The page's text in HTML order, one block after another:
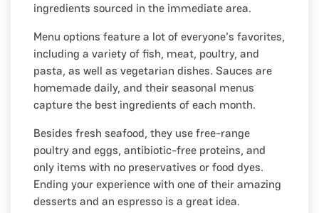
ingredients sourced in the immediate area.
Menu options feature a lot of everyone's favorites,
including a variety of fish, meat, poultry, and
pasta, as well as vegetarian dishes. Sauces are
homemade daily, and their seasonal menus
capture the best ingredients of each month.
Besides fresh seafood, they use free-range
poultry and eggs, antibiotic-free proteins, and
only items with no preservatives or food dyes.
Ending your experience with one of their amazing
desserts and an espresso is a great idea.